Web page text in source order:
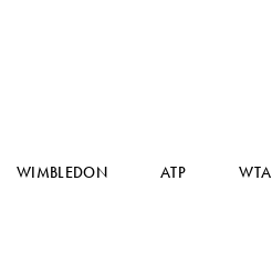
WIMBLEDON ATP WTA